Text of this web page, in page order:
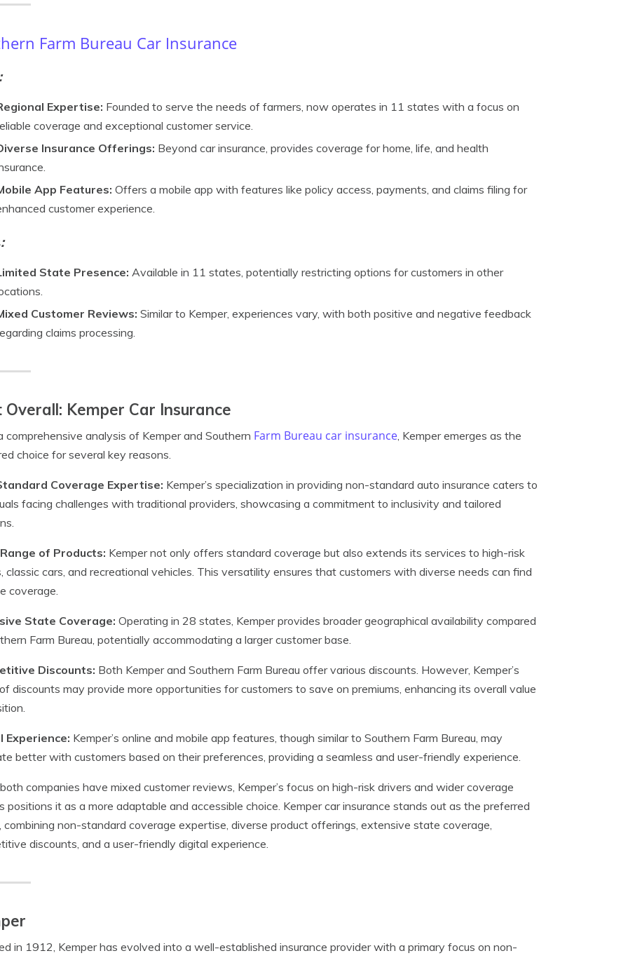
Farm Bureau Car Insurance
Expertise: Founded to serve the needs of farmers, now operates in 11 states with a focus on
coverage and exceptional customer service.
Insurance Offerings: Beyond car insurance, provides coverage for home, life, and health
App Features: Offers a mobile app with features like policy access, payments, and claims filing for
customer experience.
:
State Presence: Available in 11 states, potentially restricting options for customers in other
Customer Reviews: Similar to Kemper, experiences vary, with both positive and negative feedback
claims processing.
Overall: Kemper Car Insurance
comprehensive analysis of Kemper and Southern Farm Bureau car insurance, Kemper emerges as the
choice for several key reasons.
Coverage Expertise: Kemper’s specialization in providing non-standard auto insurance caters to
facing challenges with traditional providers, showcasing a commitment to inclusivity and tailored
of Products: Kemper not only offers standard coverage but also extends its services to high-risk
classic cars, and recreational vehicles. This versatility ensures that customers with diverse needs can find
coverage.
State Coverage: Operating in 28 states, Kemper provides broader geographical availability compared
Farm Bureau, potentially accommodating a larger customer base.
Discounts: Both Kemper and Southern Farm Bureau offer various discounts. However, Kemper’s
discounts may provide more opportunities for customers to save on premiums, enhancing its overall value
Experience: Kemper’s online and mobile app features, though similar to Southern Farm Bureau, may
better with customers based on their preferences, providing a seamless and user-friendly experience.
companies have mixed customer reviews, Kemper’s focus on high-risk drivers and wider coverage
positions it as a more adaptable and accessible choice. Kemper car insurance stands out as the preferred
combining non-standard coverage expertise, diverse product offerings, extensive state coverage,
discounts, and a user-friendly digital experience.
in 1912, Kemper has evolved into a well-established insurance provider with a primary focus on non-